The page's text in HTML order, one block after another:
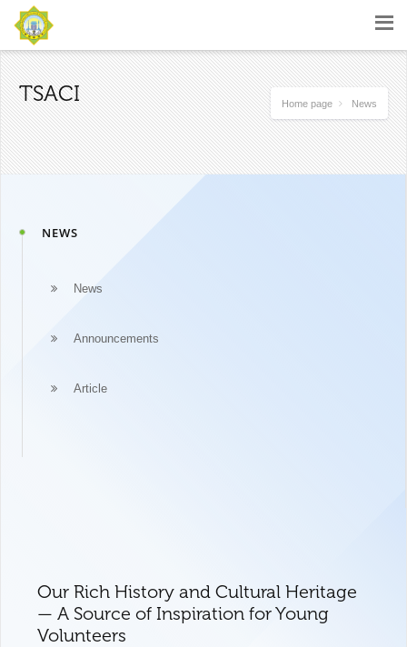
TSACI Home page News
NEWS
News
Announcements
Article
Our Rich History and Cultural Heritage
— A Source of Inspiration for Young
Volunteers